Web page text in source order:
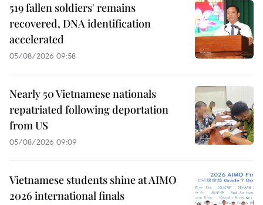
519 fallen soldiers' remains
recovered, DNA identification
accelerated
05/08/2026 09:58
Nearly 50 Vietnamese nationals
repatriated following deportation
from US
05/08/2026 09:09
Vietnamese students shine at AIMO
2026 international finals